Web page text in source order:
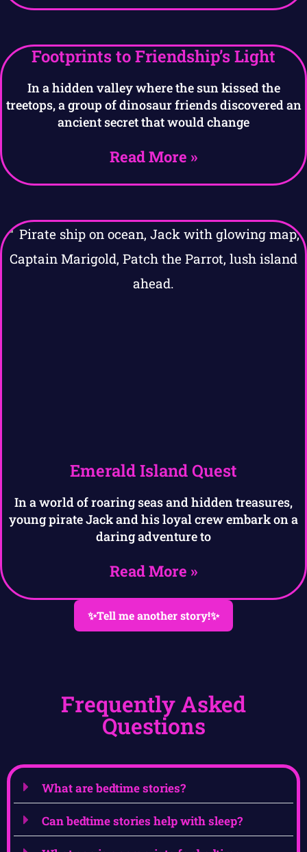
Footprints to Friendship’s Light
In a hidden valley where the sun kissed the
treetops, a group of dinosaur friends discovered an
ancient secret that would change
Read More »
Emerald Island Quest
In a world of roaring seas and hidden treasures,
young pirate Jack and his loyal crew embark on a
daring adventure to
Read More »
✨Tell me another story!✨
Frequently Asked
Questions
What are bedtime stories?
Can bedtime stories help with sleep?